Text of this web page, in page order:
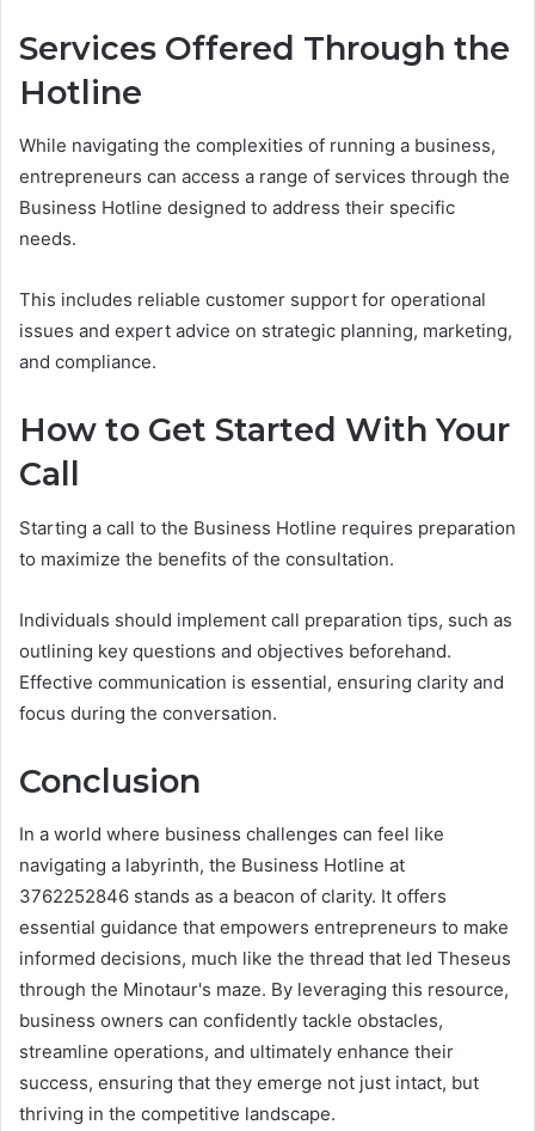
Services Offered Through the
Hotline
While navigating the complexities of running a business,
entrepreneurs can access a range of services through the
Business Hotline designed to address their specific
needs.
This includes reliable customer support for operational
issues and expert advice on strategic planning, marketing,
and compliance.
How to Get Started With Your
Call
Starting a call to the Business Hotline requires preparation
to maximize the benefits of the consultation.
Individuals should implement call preparation tips, such as
outlining key questions and objectives beforehand.
Effective communication is essential, ensuring clarity and
focus during the conversation.
Conclusion
In a world where business challenges can feel like
navigating a labyrinth, the Business Hotline at
3762252846 stands as a beacon of clarity. It offers
essential guidance that empowers entrepreneurs to make
informed decisions, much like the thread that led Theseus
through the Minotaur's maze. By leveraging this resource,
business owners can confidently tackle obstacles,
streamline operations, and ultimately enhance their
success, ensuring that they emerge not just intact, but
thriving in the competitive landscape.